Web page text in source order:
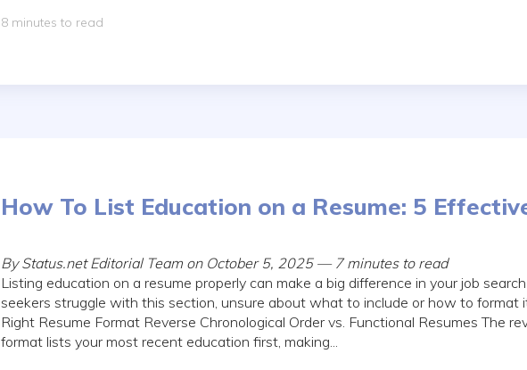
8 minutes to read
How To List Education on a Resume: 5
By Status.net Editorial Team on October 5, 2025 — 7 minutes to read
Listing education on a resume properly can make a big difference in your job
seekers struggle with this section, unsure about what to include or how to format
Right Resume Format Reverse Chronological Order vs. Functional Resumes The
format lists your most recent education first, making...